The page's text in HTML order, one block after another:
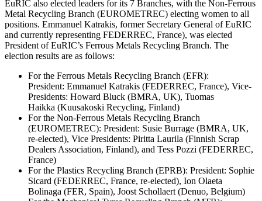
EuRIC also elected leaders for its 7 Branches, with the Non-Ferrous
Metal Recycling Branch (EUROMETREC) electing women to all
positions. Emmanuel Katrakis, former Secretary General of EuRIC
and currently representing FEDERREC, France), was elected
President of EuRIC’s Ferrous Metals Recycling Branch. The
election results are as follows:
For the Ferrous Metals Recycling Branch (EFR):
President: Emmanuel Katrakis (FEDERREC, France), Vice-
Presidents: Howard Bluck (BMRA, UK), Tuomas
Haikka (Kuusakoski Recycling, Finland)
For the Non-Ferrous Metals Recycling Branch
(EUROMETREC): President: Susie Burrage (BMRA, UK,
re-elected), Vice Presidents: Piritta Laurila (Finnish Scrap
Dealers Association, Finland), and Tess Pozzi (FEDERREC,
France)
For the Plastics Recycling Branch (EPRB): President: Sophie
Sicard (FEDERREC, France, re-elected), Ion Olaeta
Bolinaga (FER, Spain), Joost Schollaert (Denuo, Belgium)